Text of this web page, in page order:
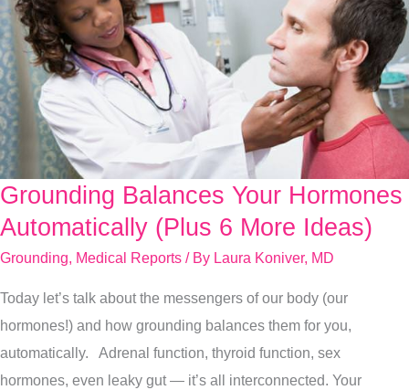
Grounding Balances Your Hormones
Automatically (Plus 6 More Ideas)
Grounding, Medical Reports / By Laura Koniver, MD
Today let’s talk about the messengers of our body (our
hormones!) and how grounding balances them for you,
automatically. Adrenal function, thyroid function, sex
hormones, even leaky gut — it’s all interconnected. Your
Grounding
Balances
Automatically
(Plus
6
More